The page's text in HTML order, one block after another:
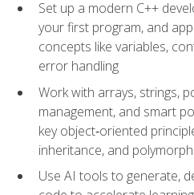
Set up a modern C++
your first program, and
concepts like variables,
error handling
Work with arrays, strings,
management, and smart
key object‑oriented
inheritance, and
Use AI tools to generate,